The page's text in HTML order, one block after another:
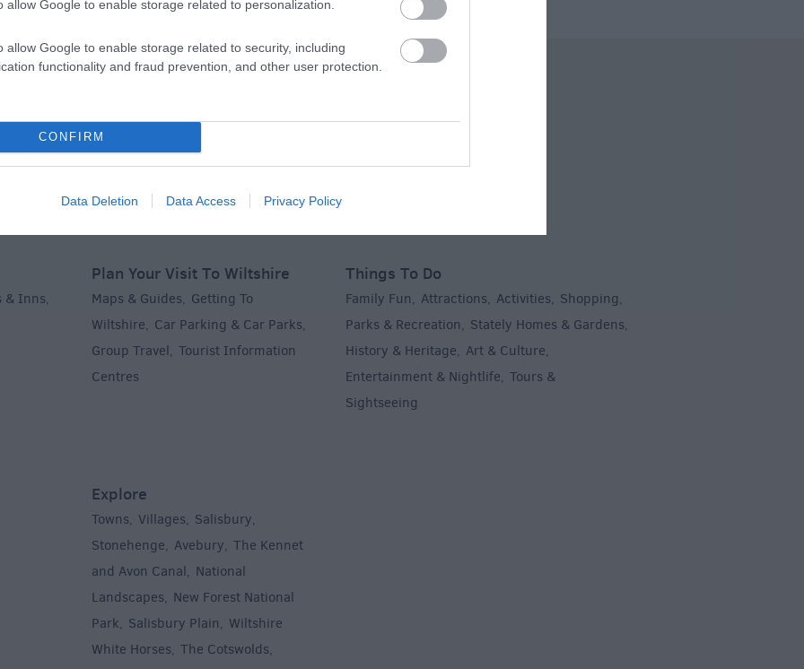
allow Google to enable storage related to personalization.
allow Google to enable storage related to security, including
functionality and fraud prevention, and other user protection.
CONFIRM
Data Deletion Data Access Privacy Policy
Ideas & Inspiration Special Offers
& Inns,
Plan Your Visit To Wiltshire
Maps & Guides, Getting To
Wiltshire, Car Parking & Car Parks,
Group Travel, Tourist Information
Centres
Things To Do
Family Fun, Attractions, Activities, Shopping,
Parks & Recreation, Stately Homes & Gardens,
History & Heritage, Art & Culture,
Entertainment & Nightlife, Tours &
Sightseeing
Explore
Towns, Villages, Salisbury,
Stonehenge, Avebury, The Kennet
and Avon Canal, National
Landscapes, New Forest National
Park, Salisbury Plain, Wiltshire
White Horses, The Cotswolds,